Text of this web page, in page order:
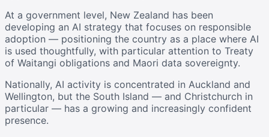
At a government level, New Zealand has been
developing an AI strategy that focuses on responsible
adoption — positioning the country as a place where AI
is used thoughtfully, with particular attention to Treaty
of Waitangi obligations and Maori data sovereignty.
Nationally, AI activity is concentrated in Auckland and
Wellington, but the South Island — and Christchurch in
particular — has a growing and increasingly confident
presence.